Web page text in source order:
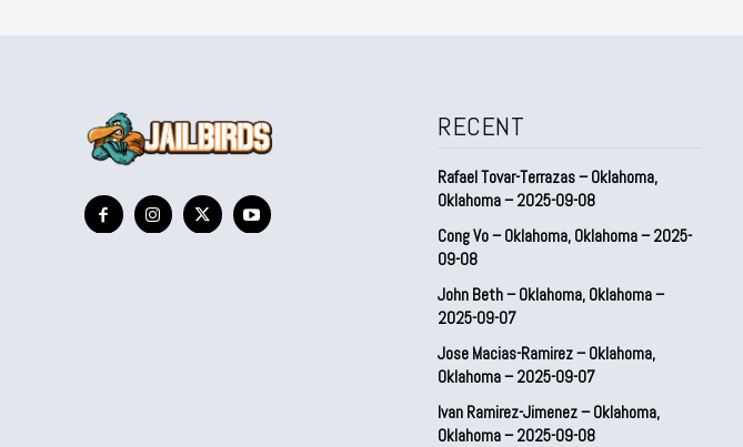
RECENT
Rafael Tovar-Terrazas – Oklahoma,
Oklahoma – 2025-09-08
Cong Vo – Oklahoma, Oklahoma – 2025-
09-08
John Beth – Oklahoma, Oklahoma –
2025-09-07
Jose Macias-Ramirez – Oklahoma,
Oklahoma – 2025-09-07
Ivan Ramirez-Jimenez – Oklahoma,
Oklahoma – 2025-09-08